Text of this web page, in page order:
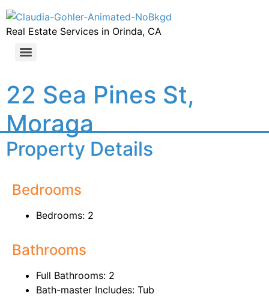
Real Estate Services in Orinda, CA
22 Sea Pines St,
Moraga
Property Details
Bedrooms
Bedrooms: 2
Bathrooms
Full Bathrooms: 2
Bath-master Includes: Tub